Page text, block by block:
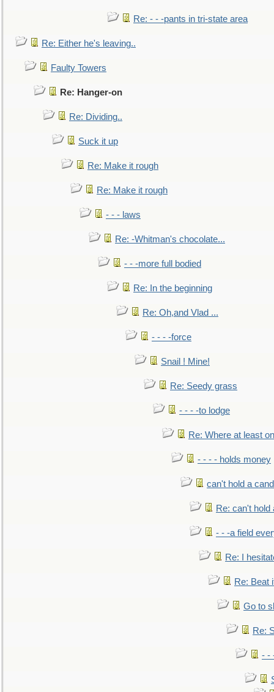
Re: - - -pants in tri-state area
Re: Either he's leaving..
Faulty Towers
Re: Hanger-on
Re: Dividing..
Suck it up
Re: Make it rough
Re: Make it rough
- - - laws
Re: -Whitman's chocolate...
- - -more full bodied
Re: In the beginning
Re: Oh,and Vlad ...
- - - -force
Snail ! Mine!
Re: Seedy grass
- - - -to lodge
Re: Where at least
- - - - holds money
can't hold a
Re: can't hold
- - -a field
Re: I
Re: Beat
Go to
Re:
- -